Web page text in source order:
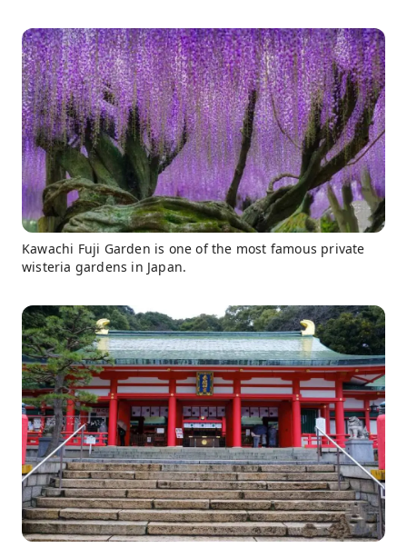
Kawachi Fuji Garden is one of the most famous private
wisteria gardens in Japan.